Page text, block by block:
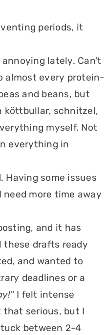
periods, it
lately. Can't
almost every protein-
and beans, but
köttbullar, schnitzel,
myself. Not
everything in
Having some issues
more time away
and it has
these drafts ready
and wanted to
deadlines or a
" I felt intense
that serious, but I
between 2-4